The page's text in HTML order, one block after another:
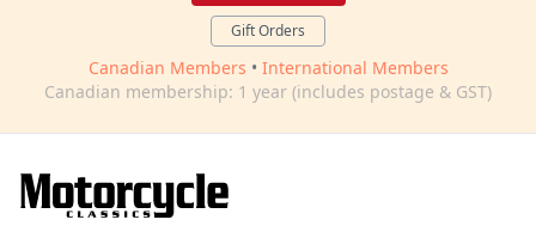
Gift Orders
Canadian Members • International Members
Canadian membership: 1 year (includes postage & GST)